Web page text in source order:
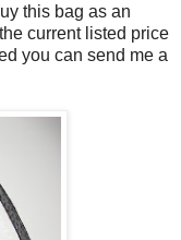
this bag as an
current listed price
you can send me a